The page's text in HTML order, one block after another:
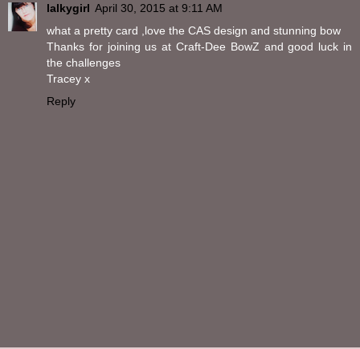
lalkygirl April 30, 2015 at 9:11 AM
what a pretty card ,love the CAS design and stunning bow
Thanks for joining us at Craft-Dee BowZ and good luck in
the challenges
Tracey x
Reply